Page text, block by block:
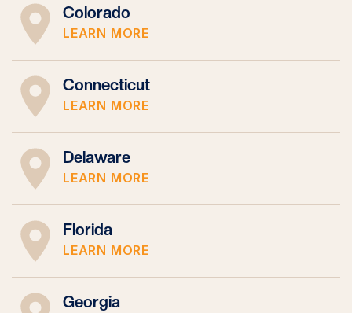
Colorado
LEARN MORE
Connecticut
LEARN MORE
Delaware
LEARN MORE
Florida
LEARN MORE
Georgia